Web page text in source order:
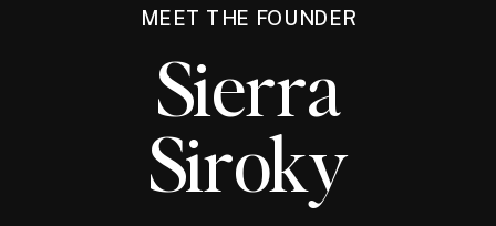
MEET THE FOUNDER
Sierra
Siroky